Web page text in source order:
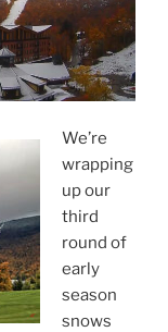
We’re
wrapping
up our
third
round of
early
season
snows